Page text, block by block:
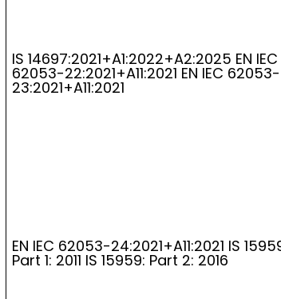
IS 14697:2021+A1:2022+A2:2025 EN IEC
62053-22:2021+A11:2021 EN IEC 62053-
23:2021+A11:2021
EN IEC 62053-24:2021+A11:2021 IS
Part 1: 2011 IS 15959: Part 2: 2016